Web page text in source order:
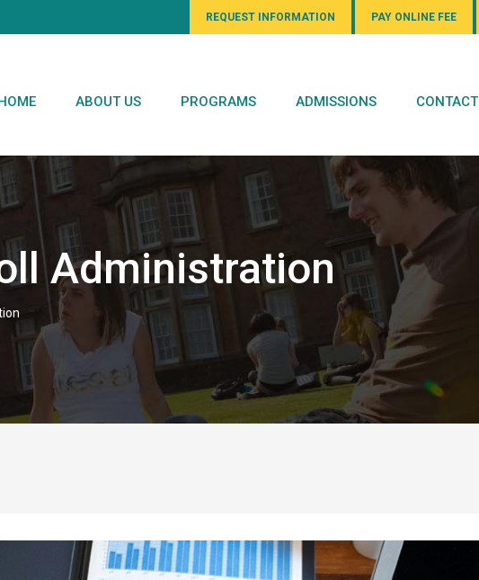
REQUEST INFORMATION PAY ONLINE FEE
ABOUT US PROGRAMS ADMISSIONS CONTACT
Administration